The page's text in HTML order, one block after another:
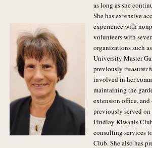
as long as she
She has extensive
experience with
volunteers with
organizations such
University Master
previously treasurer
involved in her
maintaining the
extension office,
previously served
Findlay Kiwanis
consulting services
Club. She also has